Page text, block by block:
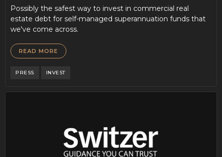
Possibly the safest way to invest in commercial real
estate debt for self-managed superannuation funds that
we've come across.
READ MORE
PRESS INVEST